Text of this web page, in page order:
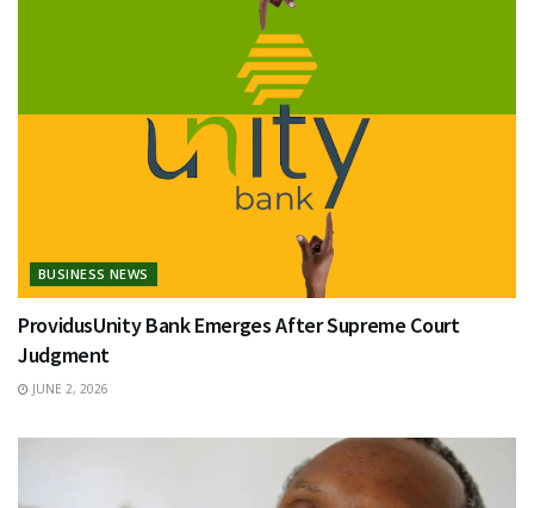
BUSINESS NEWS
ProvidusUnity Bank Emerges After Supreme Court
Judgment
JUNE 2, 2026